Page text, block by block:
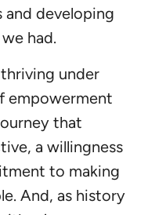
developing
had.
under
empowerment
that
a willingness
to making
And, as history